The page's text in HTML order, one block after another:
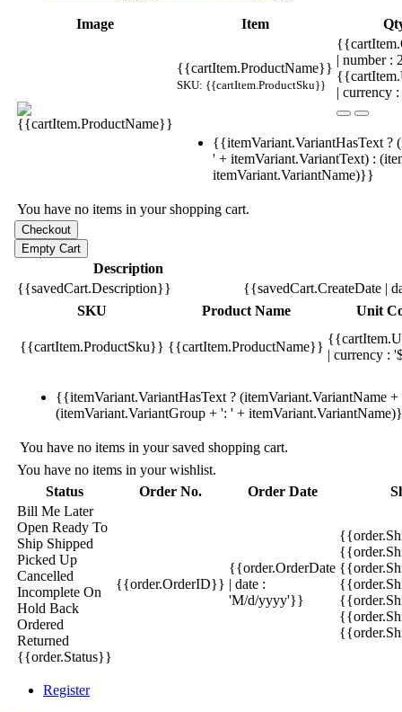
Image Item
{{cartItem.ProductName}}
SKU: {{cartItem.ProductSku}}
| number
| currency
{{itemVariant.VariantHasText ?
' + itemVariant.VariantText) :
itemVariant.VariantName)}}
You have no items in your shopping cart.
Description
{{savedCart.Description}}
{{savedCart.CreateDate |
SKU
Product Name Unit
{{cartItem.ProductSku}} {{cartItem.ProductName}}
| currency :
{{itemVariant.VariantHasText ? (itemVariant.VariantName
(itemVariant.VariantGroup + ': ' +
You have no items in your saved shopping cart.
You have no items in your wishlist.
Status
Order No. Order Date
Bill Me Later
Open Ready To
Ship Shipped
Picked Up
Cancelled
Incomplete On
Hold Back
Ordered
Returned
{{order.Status}}
{{order.OrderID}}
{{order.OrderDate
| date :
'M/d/yyyy'}}
Register